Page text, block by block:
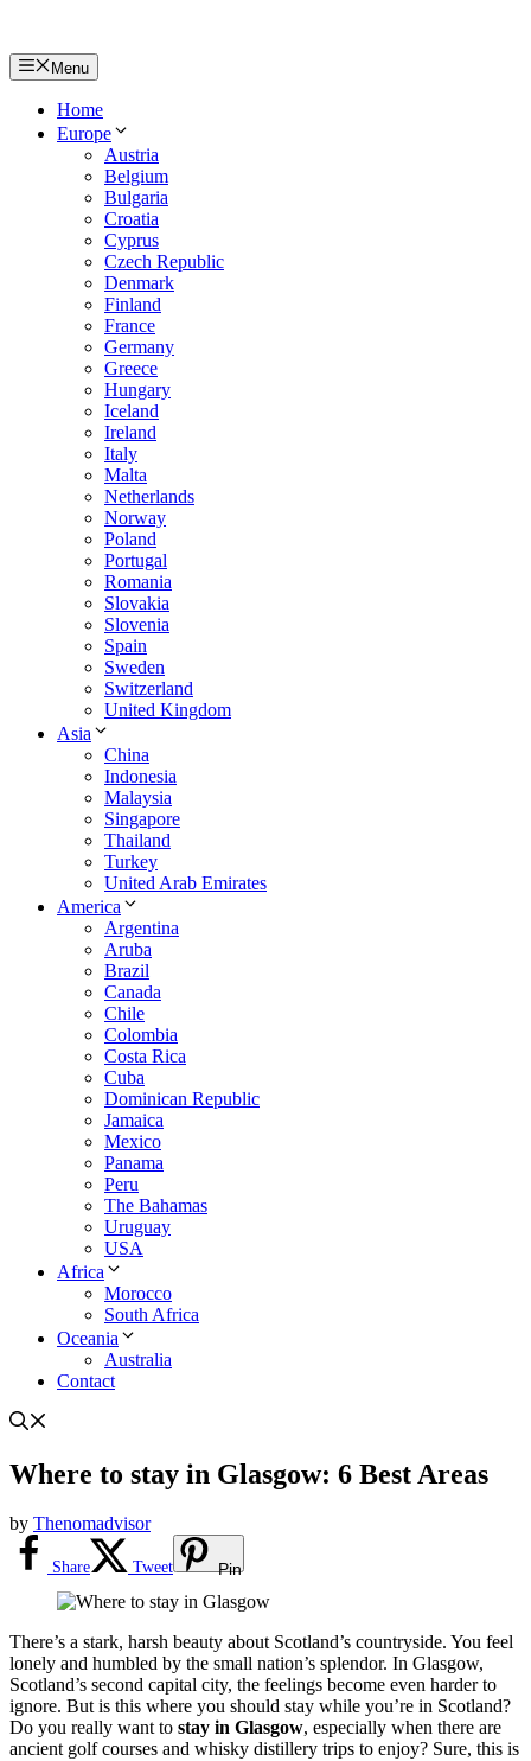
Menu
Home
Europe
Austria
Belgium
Bulgaria
Croatia
Cyprus
Czech Republic
Denmark
Finland
France
Germany
Greece
Hungary
Iceland
Ireland
Italy
Malta
Netherlands
Norway
Poland
Portugal
Romania
Slovakia
Slovenia
Spain
Sweden
Switzerland
United Kingdom
Asia
China
Indonesia
Malaysia
Singapore
Thailand
Turkey
United Arab Emirates
America
Argentina
Aruba
Brazil
Canada
Chile
Colombia
Costa Rica
Cuba
Dominican Republic
Jamaica
Mexico
Panama
Peru
The Bahamas
Uruguay
USA
Africa
Morocco
South Africa
Oceania
Australia
Contact
Where to stay in Glasgow: 6 Best Areas
by Thenomadvisor
Share Tweet Pin
There’s a stark, harsh beauty about Scotland’s countryside. You feel
lonely and humbled by the small nation’s splendor. In Glasgow,
Scotland’s second capital city, the feelings become even harder to
ignore. But is this where you should stay while you’re in Scotland?
Do you really want to stay in Glasgow, especially when there are
ancient golf courses and whisky distillery trips to enjoy? Sure, this is